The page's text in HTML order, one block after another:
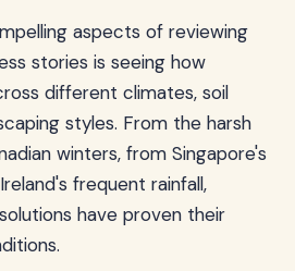
aspects of reviewing
stories is seeing how
different climates, soil
styles. From the harsh
winters, from Singapore's
frequent rainfall,
have proven their